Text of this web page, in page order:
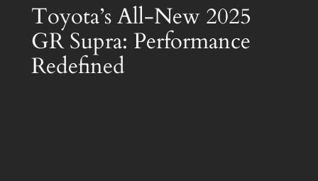
Toyota’s All-New 2025
GR Supra: Performance
Redefined